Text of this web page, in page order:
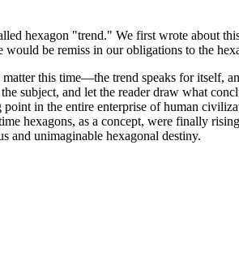
hexagon "trend." We first wrote about
be remiss in our obligations to the
this time—the trend speaks for itself,
subject, and let the reader draw what
in the entire enterprise of human
hexagons, as a concept, were finally
and unimaginable hexagonal destiny.